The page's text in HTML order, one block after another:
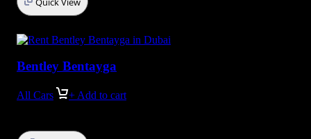
Bentley Bentayga
All Cars + Add to cart